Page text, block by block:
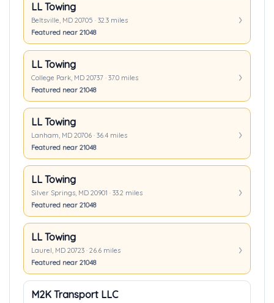
LL Towing
Beltsville, MD 20705 · 32.3 miles
Featured near 21048
LL Towing
College Park, MD 20737 · 37.0 miles
Featured near 21048
LL Towing
Lanham, MD 20706 · 36.4 miles
Featured near 21048
LL Towing
Silver Springs, MD 20901 · 33.2 miles
Featured near 21048
LL Towing
Laurel, MD 20723 · 26.6 miles
Featured near 21048
M2K Transport LLC